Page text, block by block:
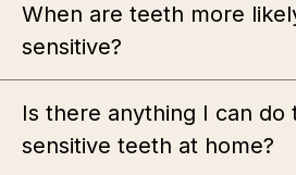
When are teeth more
sensitive?
Is there anything I can do
sensitive teeth at home?